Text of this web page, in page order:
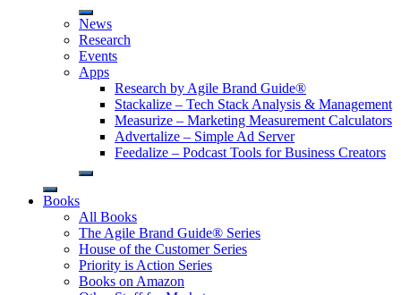
News
Research
Events
Apps
Research by Agile Brand Guide®
Stackalize – Tech Stack Analysis & Management
Measurize – Marketing Measurement Calculators
Advertalize – Simple Ad Server
Feedalize – Podcast Tools for Business Creators
Books
All Books
The Agile Brand Guide® Series
House of the Customer Series
Priority is Action Series
Books on Amazon